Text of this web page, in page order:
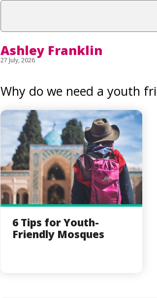
Ashley Franklin
27 July, 2026
Why do we need a youth
6 Tips for Youth-
Friendly Mosques